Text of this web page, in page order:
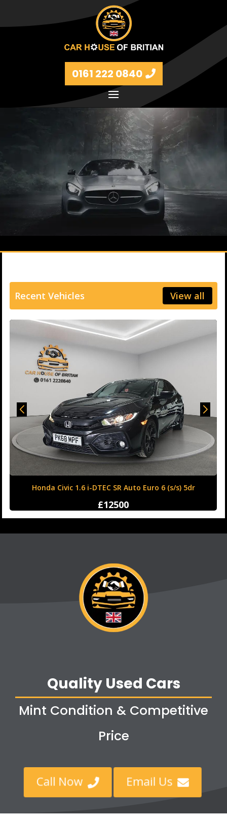
0161 222 0840
Petrol and diesel models Volkswagen, BMW, Audi,
Ford, Vauxhall and Renaults.
FIND MORE
Recent Vehicles View all
Honda Civic 1.6 i-DTEC SR Auto Euro 6 (s/s) 5dr
£12500
Quality Used Cars
Mint Condition & Competitive
Price
Call Now  Email Us 